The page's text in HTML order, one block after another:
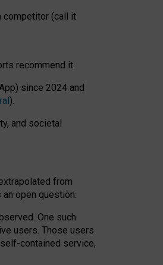
competitor (call it
recommend it.
since 2024 and
).
and societal
from
open question.
One such
users. Those users
contained service,